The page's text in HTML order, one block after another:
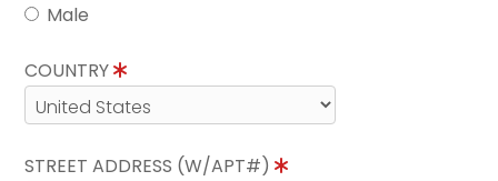
Male
COUNTRY
STREET ADDRESS (W/APT#)